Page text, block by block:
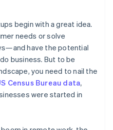
concepts
filing
documents
plus $50K in partner
begin with a great idea.
needs or solve
have the potential
business. But to be
you need to nail the
Census Bureau data,
were started in